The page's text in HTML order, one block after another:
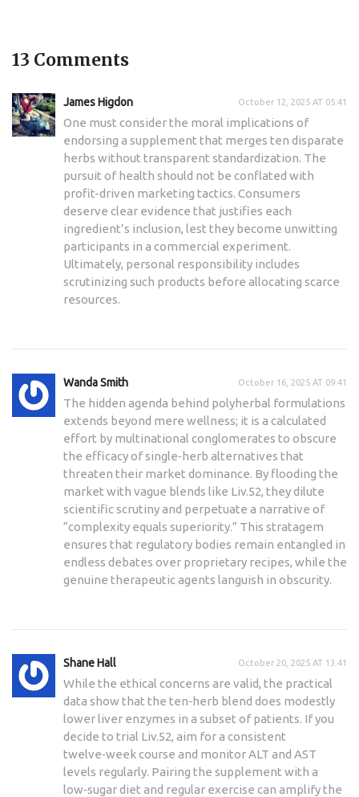
13 Comments
James Higdon October 12, 2025 AT 05:41
One must consider the moral implications of
endorsing a supplement that merges ten disparate
herbs without transparent standardization. The
pursuit of health should not be conflated with
profit-driven marketing tactics. Consumers
deserve clear evidence that justifies each
ingredient’s inclusion, lest they become unwitting
participants in a commercial experiment.
Ultimately, personal responsibility includes
scrutinizing such products before allocating scarce
resources.
Wanda Smith October 16, 2025 AT 09:41
The hidden agenda behind polyherbal formulations
extends beyond mere wellness; it is a calculated
effort by multinational conglomerates to obscure
the efficacy of single‑herb alternatives that
threaten their market dominance. By flooding the
market with vague blends like Liv.52, they dilute
scientific scrutiny and perpetuate a narrative of
“complexity equals superiority.” This stratagem
ensures that regulatory bodies remain entangled in
endless debates over proprietary recipes, while the
genuine therapeutic agents languish in obscurity.
Shane Hall October 20, 2025 AT 13:41
While the ethical concerns are valid, the practical
data show that the ten‑herb blend does modestly
lower liver enzymes in a subset of patients. If you
decide to trial Liv.52, aim for a consistent
twelve‑week course and monitor ALT and AST
levels regularly. Pairing the supplement with a
low‑sugar diet and regular exercise can amplify the